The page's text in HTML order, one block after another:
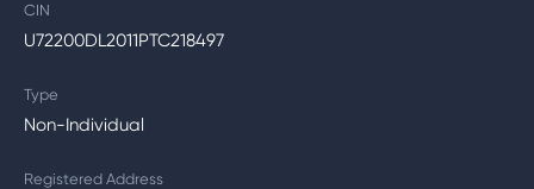
CIN
U72200DL2011PTC218497
Type
Non-Individual
Registered Address